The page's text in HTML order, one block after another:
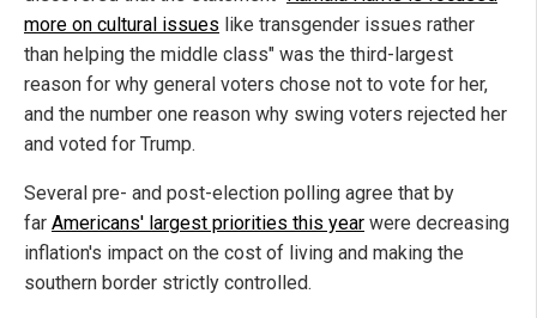
more on cultural issues like transgender issues rather
than helping the middle class" was the third-largest
reason for why general voters chose not to vote for her,
and the number one reason why swing voters rejected her
and voted for Trump.
Several pre- and post-election polling agree that by
far Americans' largest priorities this year were decreasing
inflation's impact on the cost of living and making the
southern border strictly controlled.